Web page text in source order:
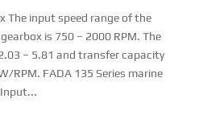
The input speed range of the
is 750 – 2000 RPM. The
– 5.81 and transfer capacity
RPM. FADA 135 Series marine